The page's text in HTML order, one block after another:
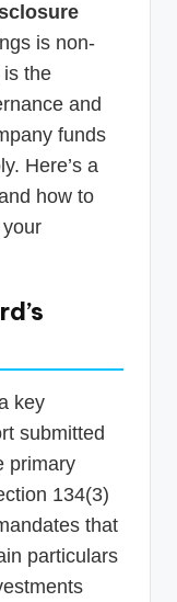
is non-
is the
and
funds
Here’s a
how to
key
submitted
primary
134(3)
that
particulars